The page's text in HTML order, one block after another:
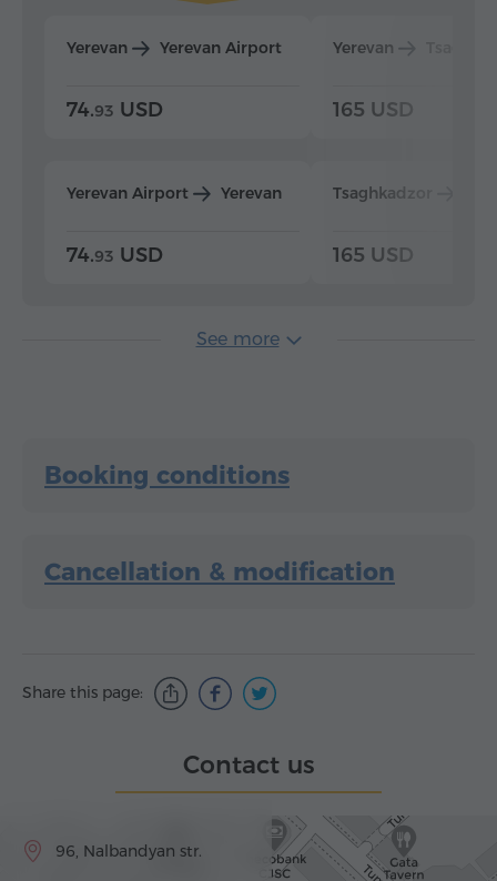
Yerevan Yerevan Airport
74.93 USD
Yerevan Airport Yerevan
74.93 USD
Yerevan
165 USD
Tsaghkadzor
165 USD
See more
Booking conditions
Cancellation & modification
Share this page:
Contact us
96, Nalbandyan str.